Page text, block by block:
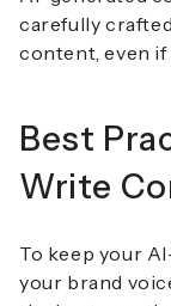
carefully
content, even if
Best
Write
To keep your
your brand